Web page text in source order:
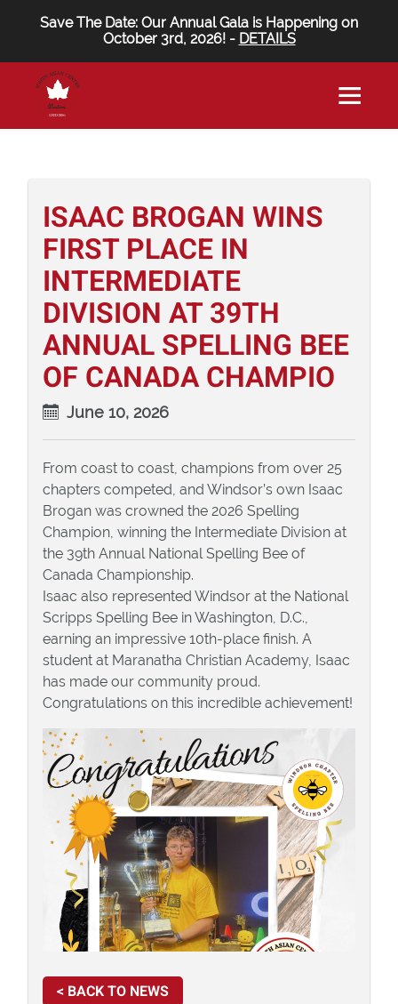
Save The Date: Our Annual Gala is Happening on
October 3rd, 2026! - DETAILS
ISAAC BROGAN WINS
FIRST PLACE IN
INTERMEDIATE
DIVISION AT 39TH
ANNUAL SPELLING BEE
OF CANADA CHAMPIO
June 10, 2026
From coast to coast, champions from over 25
chapters competed, and Windsor’s own Isaac
Brogan was crowned the 2026 Spelling
Champion, winning the Intermediate Division at
the 39th Annual National Spelling Bee of
Canada Championship.
Isaac also represented Windsor at the National
Scripps Spelling Bee in Washington, D.C.,
earning an impressive 10th-place finish. A
student at Maranatha Christian Academy, Isaac
has made our community proud.
Congratulations on this incredible achievement!
< BACK TO NEWS